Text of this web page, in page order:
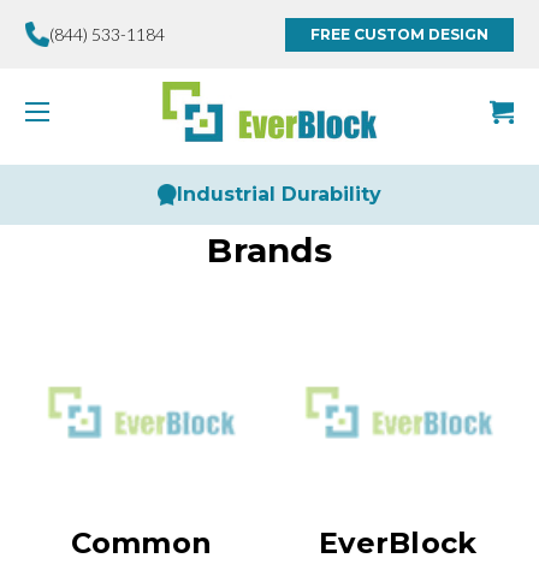
(844) 533-1184 FREE CUSTOM DESIGN
Industrial Durability
Brands
Common
EverBlock